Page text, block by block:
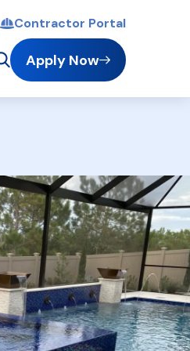
Contractor Portal
Apply Now